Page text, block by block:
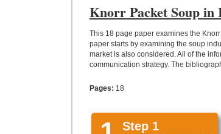
Knorr Packet Soup in
This 18 page paper examines the
paper starts by examining the soup
market is also considered. All of the
communication strategy. The
Pages: 18
Step 1